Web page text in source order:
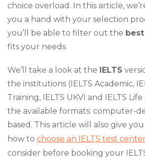
choice overload. In this article,
you a hand with your selection
you’ll be able to filter out the best
fits your needs.
We’ll take a look at the IELTS
the institutions (IELTS Academic,
Training, IELTS UKVI and IELTS
the available formats: computer-
based. This article will also give
how to choose an IELTS test
consider before booking your